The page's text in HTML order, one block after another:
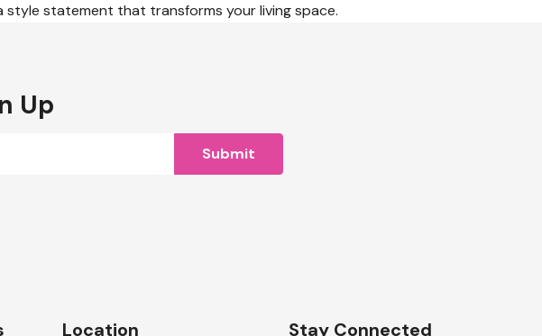
style statement that transforms your living space.
Up
Location Stay Connected